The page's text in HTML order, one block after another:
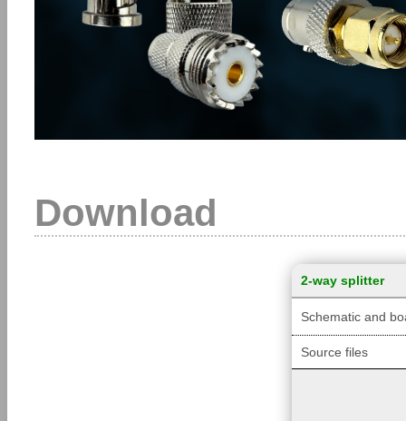
Download
2-way splitter
Schematic and
Source files